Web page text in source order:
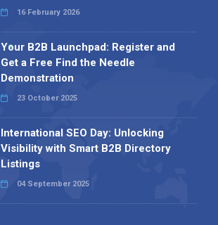
16 February 2026
Your B2B Launchpad: Register and
Get a Free Find the Needle
Demonstration
23 October 2025
International SEO Day: Unlocking
Visibility with Smart B2B Directory
Listings
04 September 2025